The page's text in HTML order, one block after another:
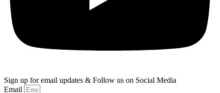
Sign up for email updates & Follow us on Social Media
Email